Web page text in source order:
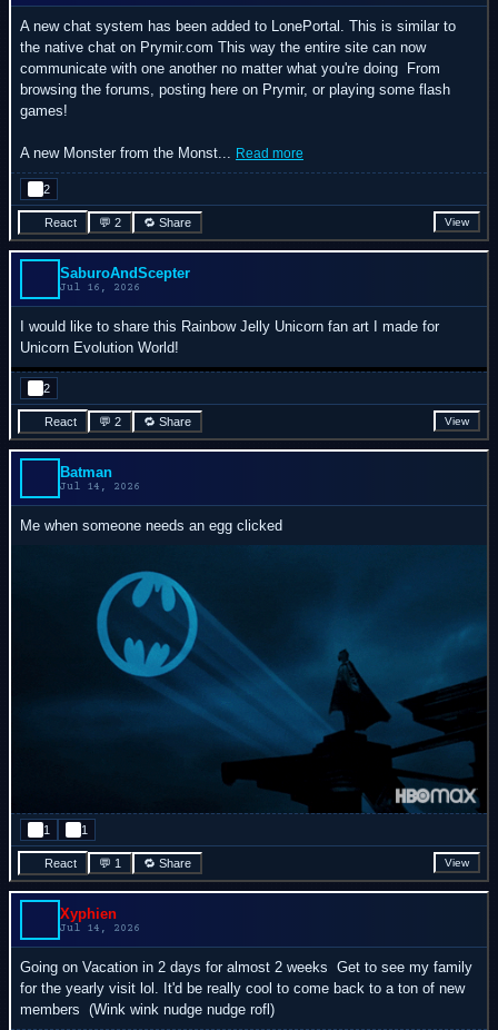
A new chat system has been added to LonePortal. This is similar to
the native chat on Prymir.com This way the entire site can now
communicate with one another no matter what you're doing
From
browsing the forums, posting here on Prymir, or playing some flash
games!
A new Monster from the Monst... Read more
2
React 💬 2 🔁 Share View
SaburoAndScepter
Jul 16, 2026
I would like to share this Rainbow Jelly Unicorn fan art I made for
Unicorn Evolution World!
2
React 💬 2 🔁 Share View
Batman
Jul 14, 2026
Me when someone needs an egg clicked
1 1
React 💬 1 🔁 Share View
Xyphien
Jul 14, 2026
Going on Vacation in 2 days for almost 2 weeks Get to see my family
for the yearly visit lol. It'd be really cool to come back to a ton of new
members (Wink wink nudge nudge rofl)